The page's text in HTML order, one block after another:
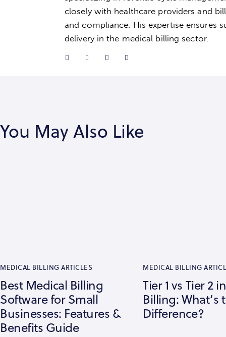
closely with healthcare providers and
and compliance. His expertise ensures
delivery in the medical billing sector.
You May Also Like
MEDICAL BILLING ARTICLES
Best Medical Billing
Software for Small
Businesses: Features &
Benefits Guide
MEDICAL BILLING
Tier 1 vs Tier 2
Billing: What’s
Difference?